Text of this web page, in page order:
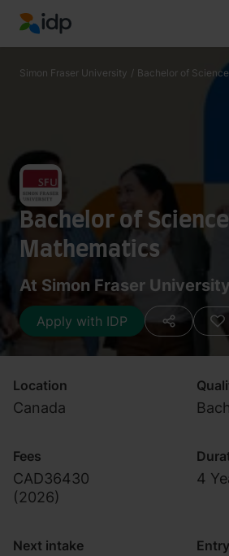
IDP Education
Simon Fraser University / Bachelor of
Bachelor of
Mathematics
At Simon Fraser University
Apply with IDP
Location
Canada
Fees
CAD36430
(2026)
4
Next intake